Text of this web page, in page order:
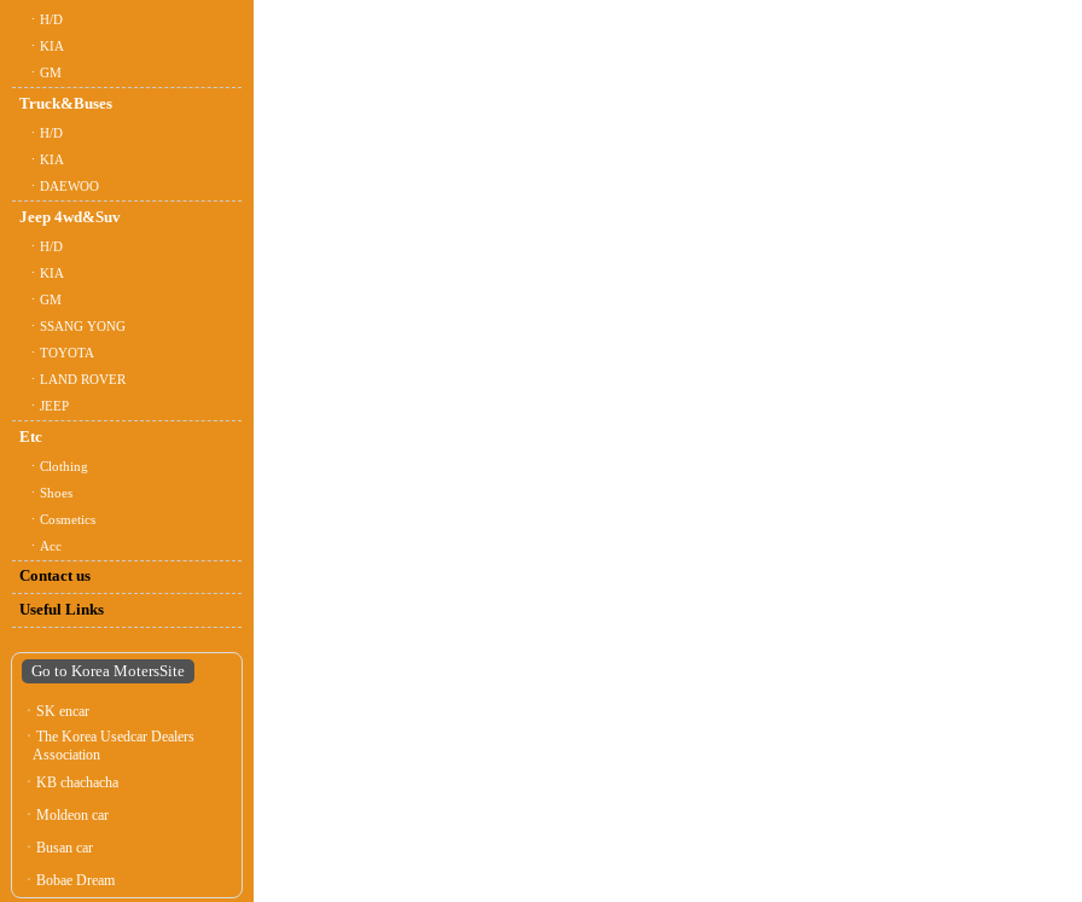
ㆍH/D
ㆍKIA
ㆍGM
Truck&Buses
ㆍH/D
ㆍKIA
ㆍDAEWOO
Jeep 4wd&Suv
ㆍH/D
ㆍKIA
ㆍGM
ㆍSSANG YONG
ㆍTOYOTA
ㆍLAND ROVER
ㆍJEEP
Etc
ㆍClothing
ㆍShoes
ㆍCosmetics
ㆍAcc
Contact us
Useful Links
Go to Korea MotersSite
ㆍSK encar
ㆍThe Korea Usedcar Dealers
Association
ㆍKB chachacha
ㆍMoldeon car
ㆍBusan car
ㆍBobae Dream